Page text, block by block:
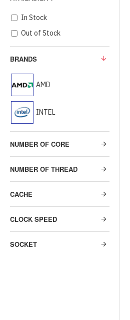
BRANDS
AMD
INTEL
NUMBER OF CORE
NUMBER OF THREAD
CACHE
CLOCK SPEED
SOCKET
In Stock
Out of Stock